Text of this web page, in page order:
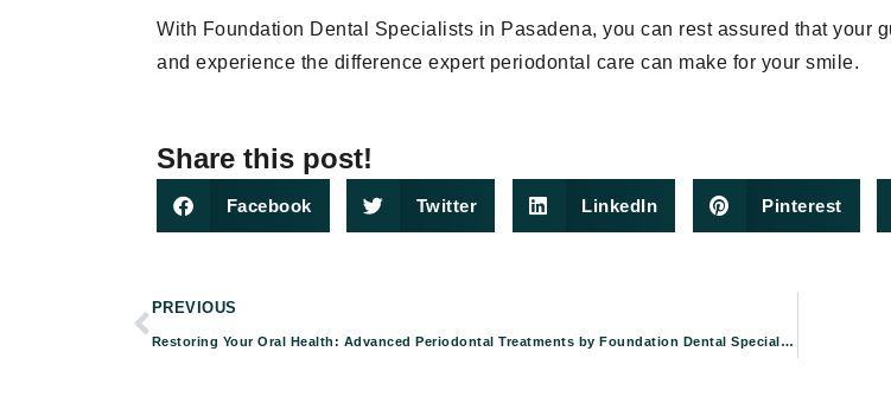
With Foundation Dental Specialists in Pasadena, you can rest assured that your
and experience the difference expert periodontal care can make for your smile.
Share this post!
Facebook Twitter LinkedIn Pinterest
PREVIOUS
Restoring Your Oral Health: Advanced Periodontal Treatments by Foundation Dental Specialists in Pasadena, CA